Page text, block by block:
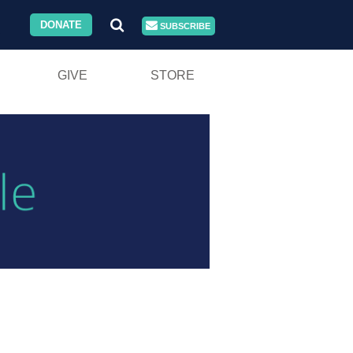
DONATE SUBSCRIBE
GIVE STORE